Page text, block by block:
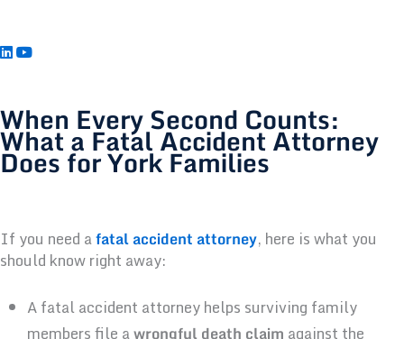
When Every Second Counts:
What a Fatal Accident Attorney
Does for York Families
If you need afatal accident attorney, here is what you
should know right away:
A fatal accident attorney helps surviving family
members file awrongful death claim against the